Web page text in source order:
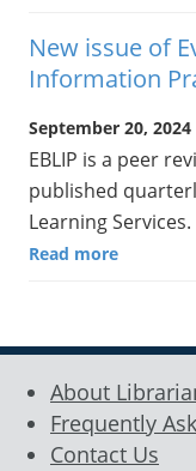
New issue of
Information
September 20, 2024
EBLIP is a peer
published
Learning Services.
Read more
About
Frequently
Contact Us